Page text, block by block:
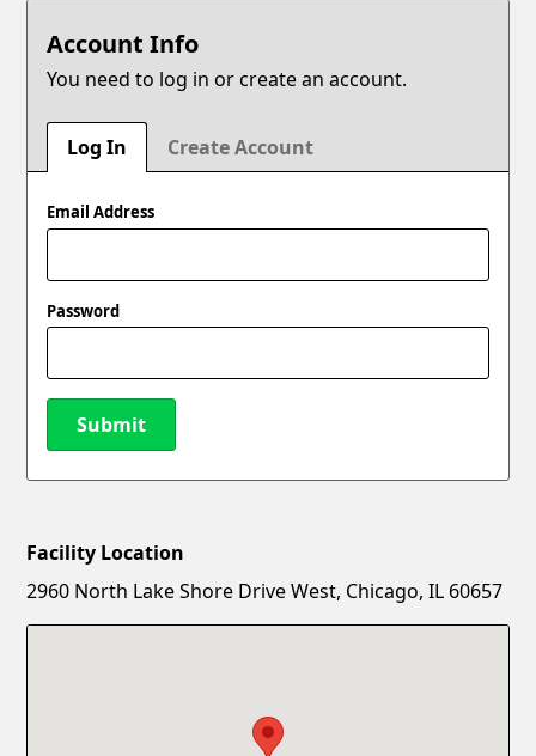
Account Info
You need to log in or create an account.
Log In Create Account
Email Address
Password
Submit
New Password
Facility Location
2960 North Lake Shore Drive West, Chicago, IL 60657